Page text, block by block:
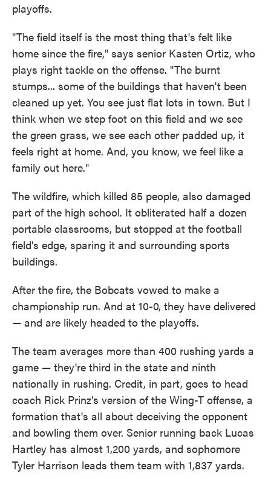
playoffs.
"The field itself is the most thing that's felt like
home since the fire," says senior Kasten Ortiz, who
plays right tackle on the offense. "The burnt
stumps... some of the buildings that haven't been
cleaned up yet. You see just flat lots in town. But I
think when we step foot on this field and we see
the green grass, we see each other padded up, it
feels right at home. And, you know, we feel like a
family out here."
The wildfire, which killed 85 people, also damaged
part of the high school. It obliterated half a dozen
portable classrooms, but stopped at the football
field's edge, sparing it and surrounding sports
buildings.
After the fire, the Bobcats vowed to make a
championship run. And at 10-0, they have delivered
— and are likely headed to the playoffs.
The team averages more than 400 rushing yards a
game — they're third in the state and ninth
nationally in rushing. Credit, in part, goes to head
coach Rick Prinz's version of the Wing-T offense, a
formation that's all about deceiving the opponent
and bowling them over. Senior running back Lucas
Hartley has almost 1,200 yards, and sophomore
Tyler Harrison leads them team with 1,837 yards.